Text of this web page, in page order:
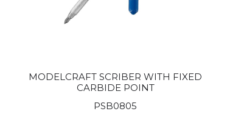
MODELCRAFT SCRIBER WITH FIXED
CARBIDE POINT
PSB0805